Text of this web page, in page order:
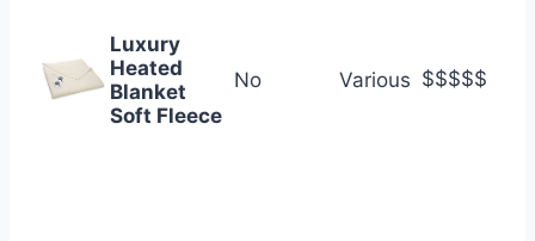
Luxury
Heated
Blanket
Soft Fleece
No Various $$$$$